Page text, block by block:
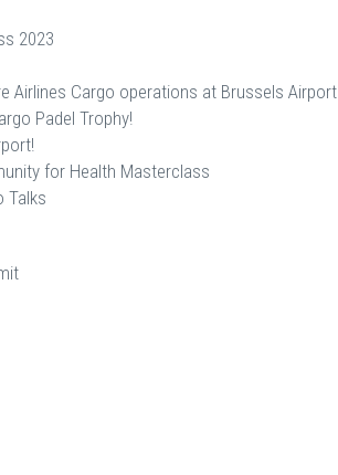
2023
Airlines Cargo operations at Brussels Airport
Padel Trophy!
for Health Masterclass
Talks